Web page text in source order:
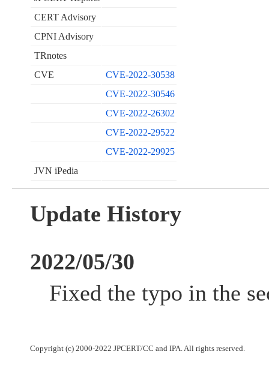
CERT Advisory
CPNI Advisory
TRnotes
CVE
CVE-2022-30538
CVE-2022-30546
CVE-2022-26302
CVE-2022-29522
CVE-2022-29925
JVN iPedia
Update History
2022/05/30
Fixed the typo in the
Copyright (c) 2000-2022 JPCERT/CC and IPA. All rights reserved.